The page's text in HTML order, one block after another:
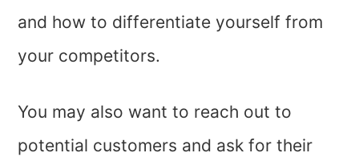
and how to differentiate yourself from
your competitors.
You may also want to reach out to
potential customers and ask for their